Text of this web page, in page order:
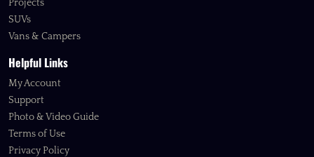
Projects
SUVs
Vans & Campers
Helpful Links
My Account
Support
Photo & Video Guide
Terms of Use
Privacy Policy